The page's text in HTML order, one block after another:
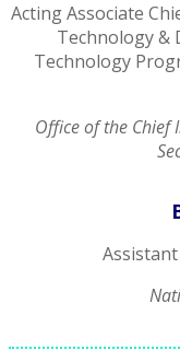
Acting Associate
Technology &
Technology
Office of the